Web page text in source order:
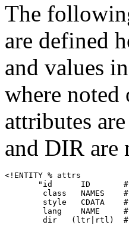
The
are defined
and values
where
attributes
and DIR are
<!ENTITY % attrs
"id      ID
class   NAMES
style   CDATA
lang    NAME